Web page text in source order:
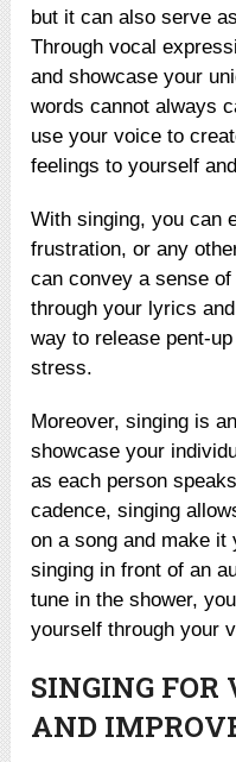
but it can also serve
Through vocal
and showcase your
words cannot always
use your voice to
feelings to yourself
With singing, you can
frustration, or any
can convey a sense
through your lyrics
way to release pent-
stress.
Moreover, singing is
showcase your
as each person
cadence, singing
on a song and make it
singing in front of an
tune in the shower,
yourself through your
SINGING
AND